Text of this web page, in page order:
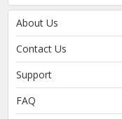
About Us
Contact Us
Support
FAQ